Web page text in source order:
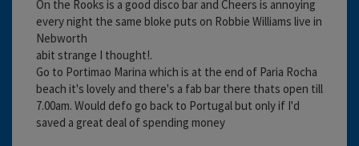
On the Rooks is a good disco bar and Cheers is annoying
every night the same bloke puts on Robbie Williams live in
Nebworth
abit strange I thought!.
Go to Portimao Marina which is at the end of Paria Rocha
beach it's lovely and there's a fab bar there thats open till
7.00am. Would defo go back to Portugal but only if I'd
saved a great deal of spending money